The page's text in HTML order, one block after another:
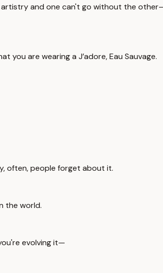
and one can't go without the
you are wearing a J’adore, Eau Sauvage.
often, people forget about it.
the world.
evolving it—